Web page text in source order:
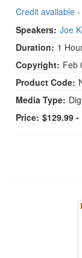
Credit available
Speakers: Joe
Duration: 1
Copyright: Feb
Product Code:
Media Type:
Price: $129.99 -